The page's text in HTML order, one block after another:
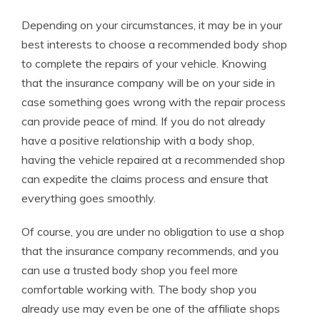
Depending on your circumstances, it may be in your
best interests to choose a recommended body shop
to complete the repairs of your vehicle. Knowing
that the insurance company will be on your side in
case something goes wrong with the repair process
can provide peace of mind. If you do not already
have a positive relationship with a body shop,
having the vehicle repaired at a recommended shop
can expedite the claims process and ensure that
everything goes smoothly.
Of course, you are under no obligation to use a shop
that the insurance company recommends, and you
can use a trusted body shop you feel more
comfortable working with. The body shop you
already use may even be one of the affiliate shops